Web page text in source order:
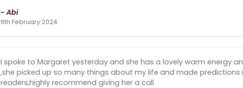
- Abi
6th February 2024
I spoke to Margaret yesterday and she has a lovely warm energy
,she picked up so many things about my life and made predictions
readers,highly recommend giving her a call